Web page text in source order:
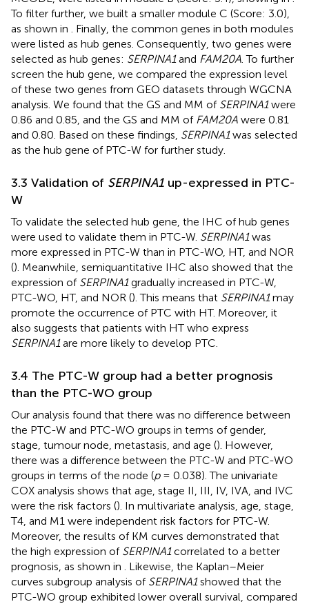
To filter further, we built a smaller module C (Score: 3.0),
as shown in
. Finally, the common genes in both modules
were listed as hub genes. Consequently, two genes were
selected as hub genes: SERPINA1and FAM20A . To further
screen the hub gene, we compared the expression level
of these two genes from GEO datasets through WGCNA
analysis. We found that the GS and MM of SERPINA1were
0.86 and 0.85, and the GS and MM of FAM20A were 0.81
and 0.80. Based on these findings, SERPINA1was selected
as the hub gene of PTC-W for further study.
3.3 Validation of SERPINA1 up-expressed in PTC-
W
To validate the selected hub gene, the IHC of hub genes
were used to validate them in PTC-W. SERPINA1was
more expressed in PTC-W than in PTC-WO, HT, and NOR
(). Meanwhile, semiquantitative IHC also showed that the
expression of SERPINA1gradually increased in PTC-W,
PTC-WO, HT, and NOR (). This means that SERPINA1may
promote the occurrence of PTC with HT. Moreover, it
also suggests that patients with HT who express
SERPINA1are more likely to develop PTC.
3.4 The PTC-W group had a better prognosis
than the PTC-WO group
Our analysis found that there was no difference between
the PTC-W and PTC-WO groups in terms of gender,
stage, tumour node, metastasis, and age (). However,
there was a difference between the PTC-W and PTC-WO
groups in terms of the node (p= 0.038). The univariate
COX analysis shows that age, stage II, III, IV, IVA, and IVC
were the risk factors (). In multivariate analysis, age, stage,
T4, and M1 were independent risk factors for PTC-W.
Moreover, the results of KM curves demonstrated that
the high expression of SERPINA1correlated to a better
prognosis, as shown in
. Likewise, the Kaplan–Meier
curves subgroup analysis of SERPINA1showed that the
PTC-WO group exhibited lower overall survival, compared